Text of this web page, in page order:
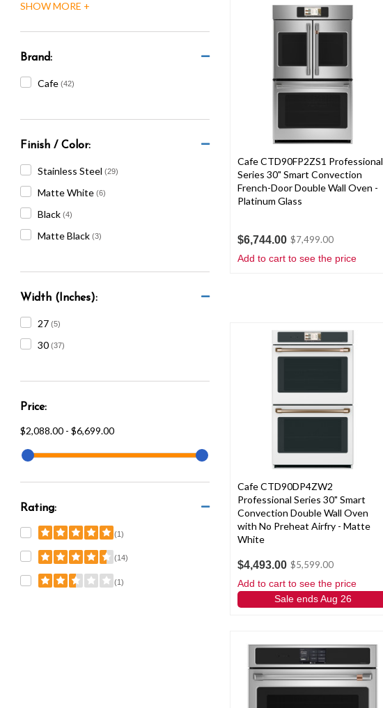
Brand:
Cafe (42)
Finish / Color:
Stainless Steel (29)
Matte White (6)
Black (4)
Matte Black (3)
Width (Inches):
27 (5)
30 (37)
Price:
$2,088.00 - $6,699.00
Rating:
(1)
(14)
(1)
Cafe CTD90FP2ZS1 Professional
Series 30" Smart Convection
French-Door Double Wall Oven -
Platinum Glass
$6,744.00 $7,499.00
Add to cart to see the price
Cafe CTD90DP4ZW2
Professional Series 30" Smart
Convection Double Wall Oven
with No Preheat Airfry - Matte
White
$4,493.00 $5,599.00
Add to cart to see the price
Sale ends Aug 26